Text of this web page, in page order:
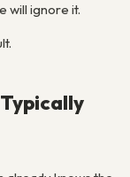
will ignore it.